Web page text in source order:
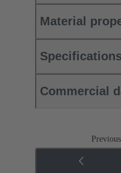
Material
Commercial
Previous